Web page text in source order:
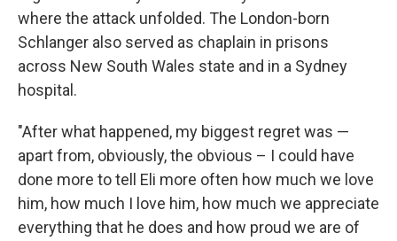
where the attack unfolded. The London-born
Schlanger also served as chaplain in prisons
across New South Wales state and in a Sydney
hospital.
"After what happened, my biggest regret was —
apart from, obviously, the obvious – I could have
done more to tell Eli more often how much we love
him, how much I love him, how much we appreciate
everything that he does and how proud we are of